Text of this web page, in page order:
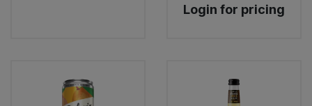
Login for pricing